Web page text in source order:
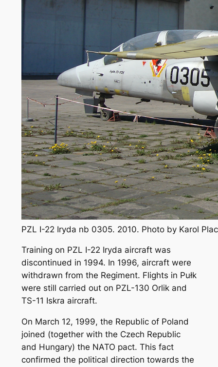
PZL I-22 Iryda nb 0305. 2010. Photo by Karol
Training on PZL I-22 Iryda aircraft was
discontinued in 1994. In 1996, aircraft were
withdrawn from the Regiment. Flights in Pułk
were still carried out on PZL-130 Orlik and
TS-11 Iskra aircraft.
On March 12, 1999, the Republic of Poland
joined (together with the Czech Republic
and Hungary) the NATO pact. This fact
confirmed the political direction towards the